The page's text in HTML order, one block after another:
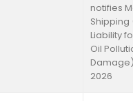
notifies
Shipping
Liability
Oil
2026